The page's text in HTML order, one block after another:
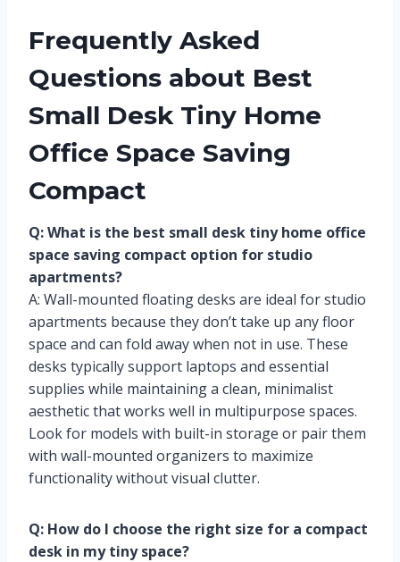
Frequently Asked
Questions about Best
Small Desk Tiny Home
Office Space Saving
Compact
Q: What is the best small desk tiny home office
space saving compact option for studio
apartments?
A: Wall-mounted floating desks are ideal for studio
apartments because they don’t take up any floor
space and can fold away when not in use. These
desks typically support laptops and essential
supplies while maintaining a clean, minimalist
aesthetic that works well in multipurpose spaces.
Look for models with built-in storage or pair them
with wall-mounted organizers to maximize
functionality without visual clutter.
Q: How do I choose the right size for a compact
desk in my tiny space?